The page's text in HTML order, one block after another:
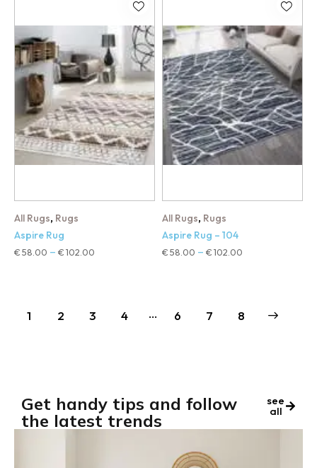
All Rugs, Rugs
Aspire Rug
€58.00 – €102.00
All Rugs, Rugs
Aspire Rug – 104
€58.00 – €102.00
1 2 3 4 … 6 7 8
→
Get handy tips and follow
the latest trends
see
all